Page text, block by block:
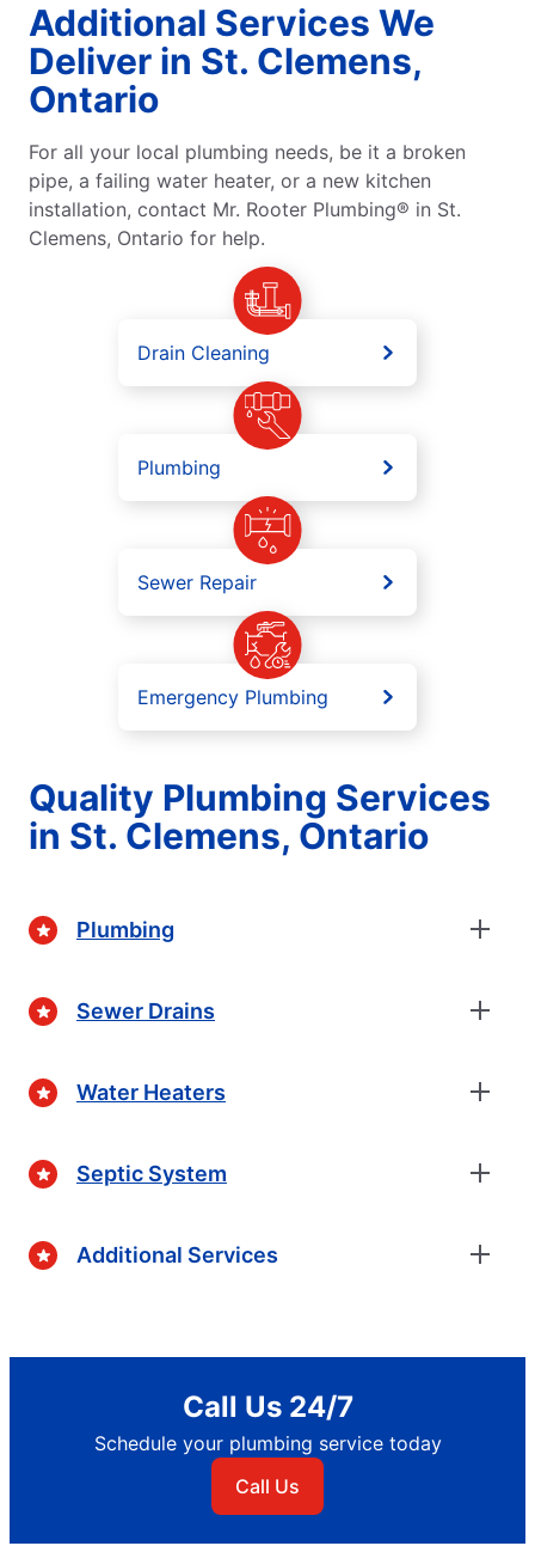
Additional Services We
Deliver in St. Clemens,
Ontario
For all your local plumbing needs, be it a broken
pipe, a failing water heater, or a new kitchen
installation, contact Mr. Rooter Plumbing® in St.
Clemens, Ontario for help.
Drain Cleaning
Plumbing
Sewer Repair
Emergency Plumbing
Quality Plumbing Services
in St. Clemens, Ontario
Plumbing
Sewer Drains
Water Heaters
Septic System
Additional Services
Call Us 24/7
Schedule your plumbing service today
Call Us